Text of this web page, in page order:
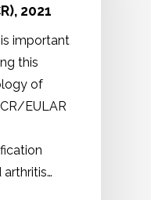
2021
important
this
of
EULAR